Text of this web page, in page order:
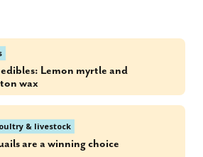
Lemon myrtle and
wax
& livestock
are a winning choice